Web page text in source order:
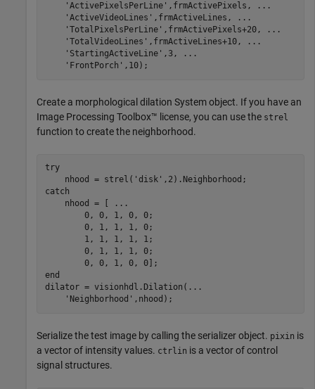
'ActivePixelsPerLine' ,frmActivePixels,
...
'ActiveVideoLines' ,frmActiveLines,
...
'TotalPixelsPerLine' ,frmActivePixels+20,
...
'TotalVideoLines' ,frmActiveLines+10,
...
'StartingActiveLine' ,3,
...
'FrontPorch' ,10);
Create a morphological dilation System object. If you have an
Image Processing Toolbox™ license, you can use the strel
function to create the neighborhood.
try
    nhood = strel(
'disk'
catch
    nhood = [
...
        0, 0, 1, 0, 0;
        0, 1, 1, 1, 0;
        1, 1, 1, 1, 1;
        0, 1, 1, 1, 0;
end
dilator = visionhdl.Dilation( ...
'Neighborhood' ,nhood);
Serialize the test image by calling the serializer object. pixin is
a vector of intensity values. ctrlin is a vector of control
signal structures.